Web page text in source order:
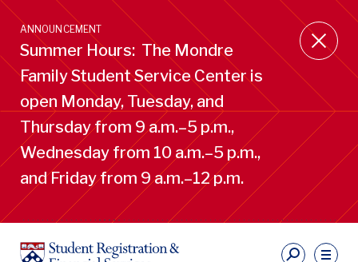
Skip
main
content
ANNOUNCEMENT
Summer Hours: The Mondre
Family Student Service Center is
open Monday, Tuesday, and
Thursday from 9 a.m.–5 p.m.,
Wednesday from 10 a.m.–5 p.m.,
and Friday from 9 a.m.–12 p.m.